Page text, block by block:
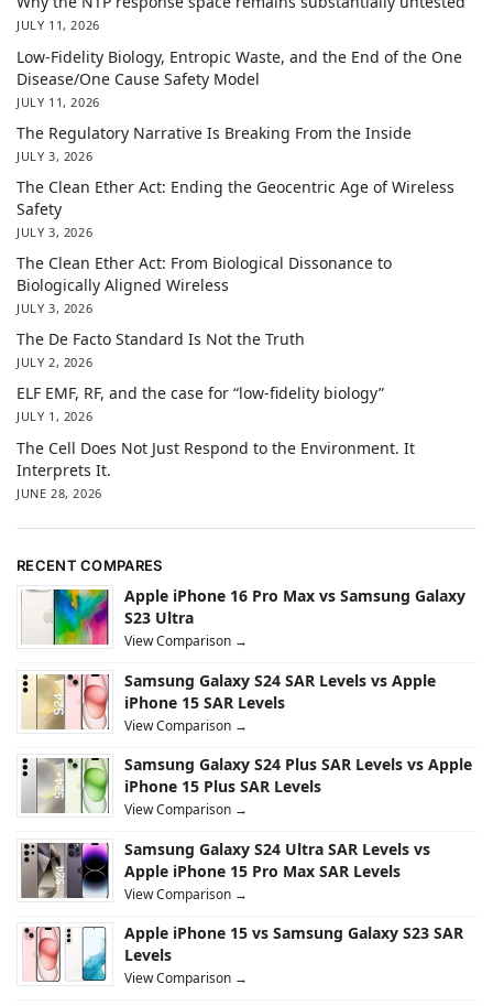
JULY 11, 2026
Low-Fidelity Biology, Entropic Waste, and the End of the One
Disease/One Cause Safety Model
JULY 11, 2026
The Regulatory Narrative Is Breaking From the Inside
JULY 3, 2026
The Clean Ether Act: Ending the Geocentric Age of Wireless
Safety
JULY 3, 2026
The Clean Ether Act: From Biological Dissonance to
Biologically Aligned Wireless
JULY 3, 2026
The De Facto Standard Is Not the Truth
JULY 2, 2026
ELF EMF, RF, and the case for “low-fidelity biology”
JULY 1, 2026
The Cell Does Not Just Respond to the Environment. It
Interprets It.
JUNE 28, 2026
RECENT COMPARES
Apple iPhone 16 Pro Max vs Samsung Galaxy
S23 Ultra
View Comparison →
Samsung Galaxy S24 SAR Levels vs Apple
iPhone 15 SAR Levels
View Comparison →
Samsung Galaxy S24 Plus SAR Levels vs Apple
iPhone 15 Plus SAR Levels
View Comparison →
Samsung Galaxy S24 Ultra SAR Levels vs
Apple iPhone 15 Pro Max SAR Levels
View Comparison →
Apple iPhone 15 vs Samsung Galaxy S23 SAR
Levels
View Comparison →